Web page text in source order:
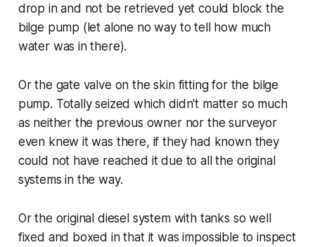
drop in and not be retrieved yet could block the
bilge pump (let alone no way to tell how much
water was in there).
Or the gate valve on the skin fitting for the bilge
pump. Totally seized which didn't matter so much
as neither the previous owner nor the surveyor
even knew it was there, if they had known they
could not have reached it due to all the original
systems in the way.
Or the original diesel system with tanks so well
fixed and boxed in that it was impossible to inspect